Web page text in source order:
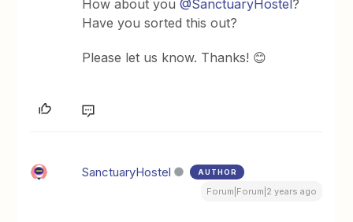
How about you@SanctuaryHostel?
Have you sorted this out?
Please let us know. Thanks! 😊
SanctuaryHostel AUTHOR
Forum|Forum|2 years ago